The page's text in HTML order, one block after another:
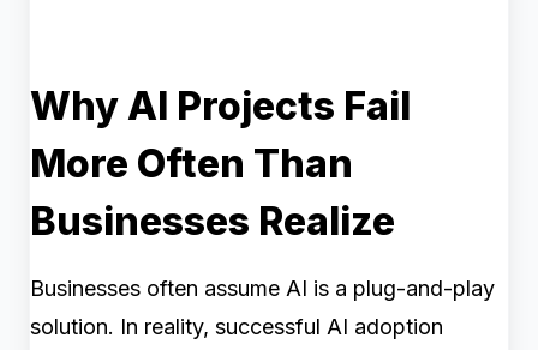
Why AI Projects Fail
More Often Than
Businesses Realize
Businesses often assume AI is a plug-and-play
solution. In reality, successful AI adoption